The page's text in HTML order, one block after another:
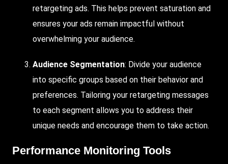
retargeting ads. This helps prevent saturation and
ensures your ads remain impactful without
overwhelming your audience.
Audience Segmentation: Divide your audience
into specific groups based on their behavior and
preferences. Tailoring your retargeting messages
to each segment allows you to address their
unique needs and encourage them to take action.
Performance Monitoring Tools